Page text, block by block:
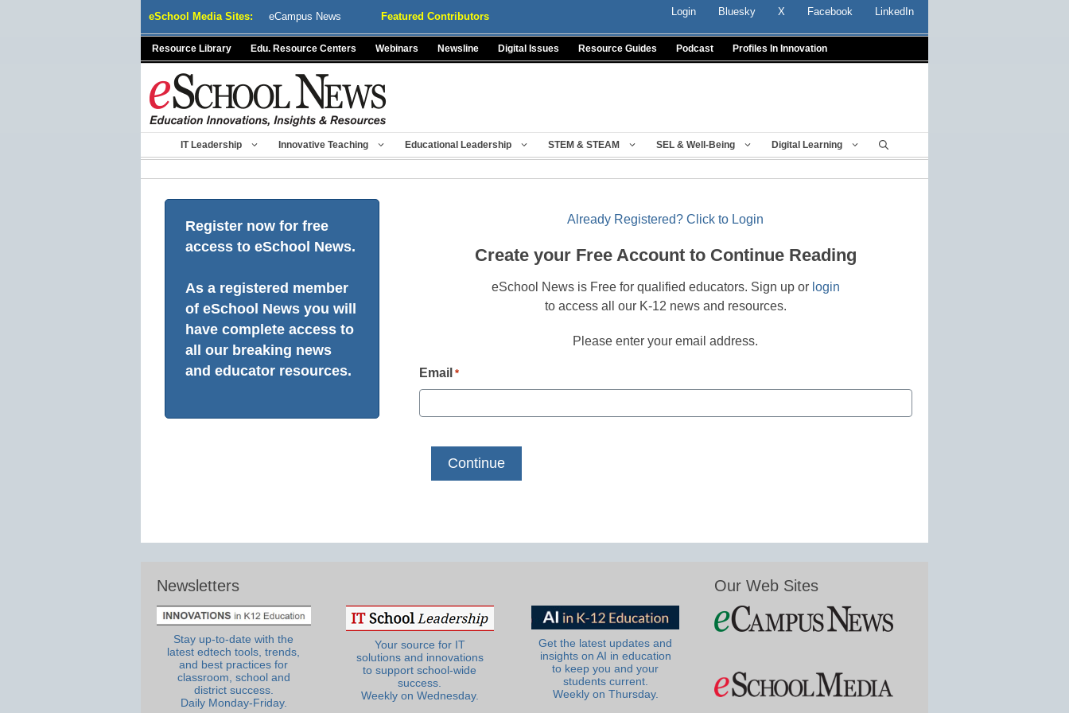
eSchool Media Sites: eCampus News Featured Contributors Login Bluesky X Facebook LinkedIn
Resource Library Edu. Resource Centers Webinars Newsline Digital Issues Resource Guides Podcast Profiles In Innovation
IT Leadership Innovative Teaching Educational Leadership STEM & STEAM SEL & Well-Being Digital Learning
Register now for free
access to eSchool News.
As a registered member
of eSchool News you will
have complete access to
all our breaking news
and educator resources.
Already Registered? Click to Login
Create your Free Account to Continue Reading
eSchool News is Free for qualified educators. Sign up or login
to access all our K-12 news and resources.
Please enter your email address.
Email *
Newsletters
Stay up-to-date with the
latest edtech tools, trends,
and best practices for
classroom, school and
district success.
Daily Monday-Friday.
Your source for IT
solutions and innovations
to support school-wide
success.
Weekly on Wednesday.
Get the latest updates and
insights on AI in education
to keep you and your
students current.
Weekly on Thursday.
Our Web Sites